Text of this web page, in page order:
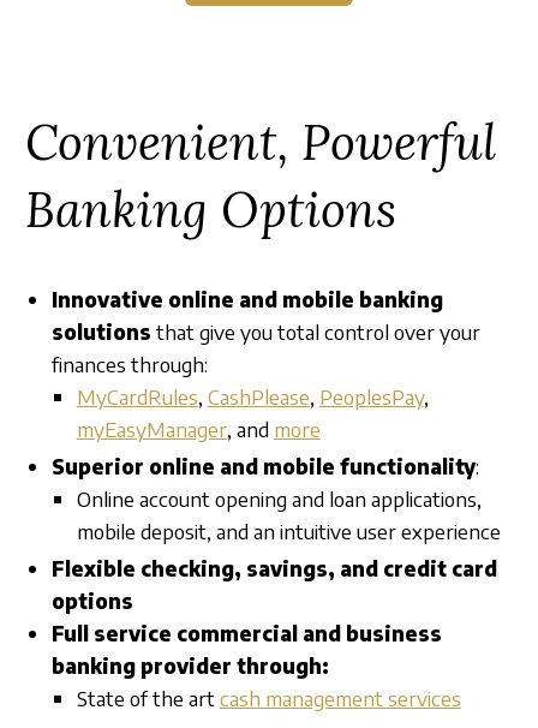
Convenient, Powerful
Banking Options
Innovative online and mobile banking
solutionsthat give you total control over your
finances through:
MyCardRules, CashPlease, PeoplesPay,
myEasyManager, and more
Superior online and mobile functionality:
Online account opening and loan applications,
mobile deposit, and an intuitive user experience
Flexible checking, savings, and credit card
options
Full service commercial and business
banking provider through:
State of the art cash management services